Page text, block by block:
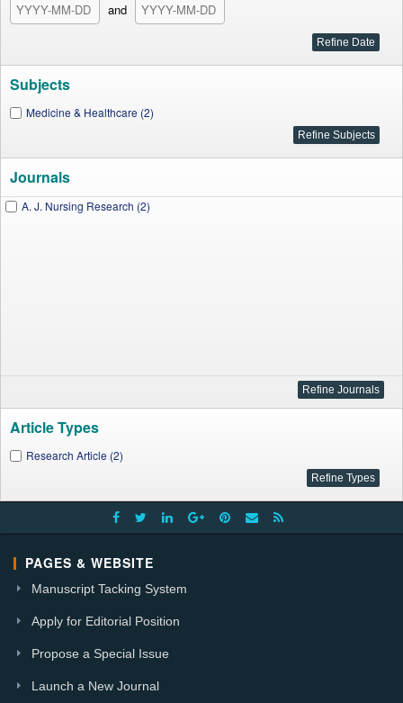
and
Subjects
Medicine & Healthcare (2)
Journals
A. J. Nursing Research (2)
Article Types
Research Article (2)
PAGES & WEBSITE
Manuscript Tacking System
Apply for Editorial Position
Propose a Special Issue
Launch a New Journal